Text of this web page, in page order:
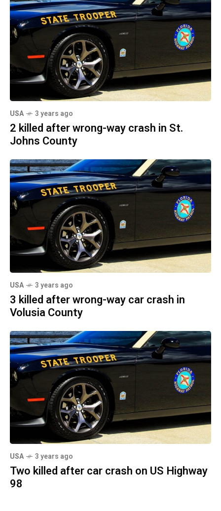
USA 3 years ago
2 killed after wrong-way crash in St.
Johns County
USA 3 years ago
3 killed after wrong-way car crash in
Volusia County
USA 3 years ago
Two killed after car crash on US Highway
98